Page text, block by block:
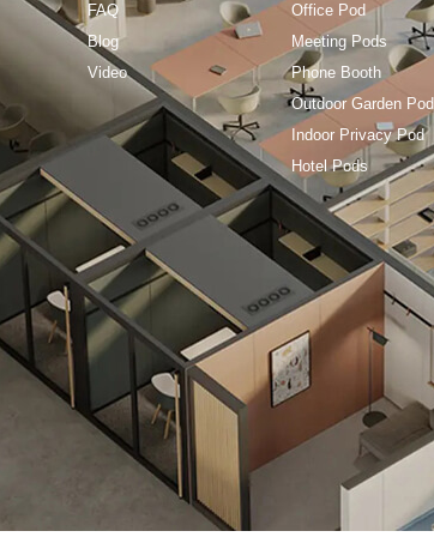
Office Pod
Meeting Pods
Phone Booth
Outdoor Garden Pod
Indoor Privacy Pod
Hotel Pods
FAQ
Blog
Video